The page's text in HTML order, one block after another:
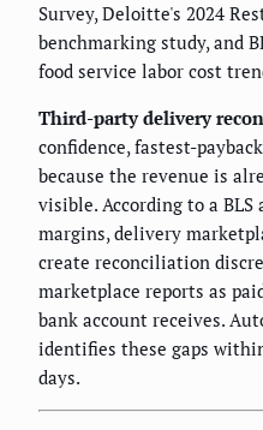
Survey, Deloitte's 2024
benchmarking study, and
food service labor cost
Third-party delivery
confidence, fastest-
because the revenue is
visible. According to a
margins, delivery
create reconciliation
marketplace reports as
bank account receives.
identifies these gaps
days.